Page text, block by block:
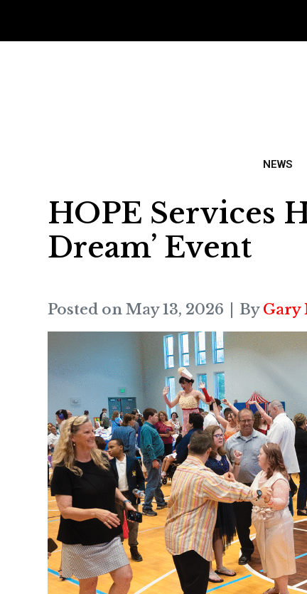
NEWS
HOPE Services
Dream’ Event
Posted on May 13, 2026 By Gary